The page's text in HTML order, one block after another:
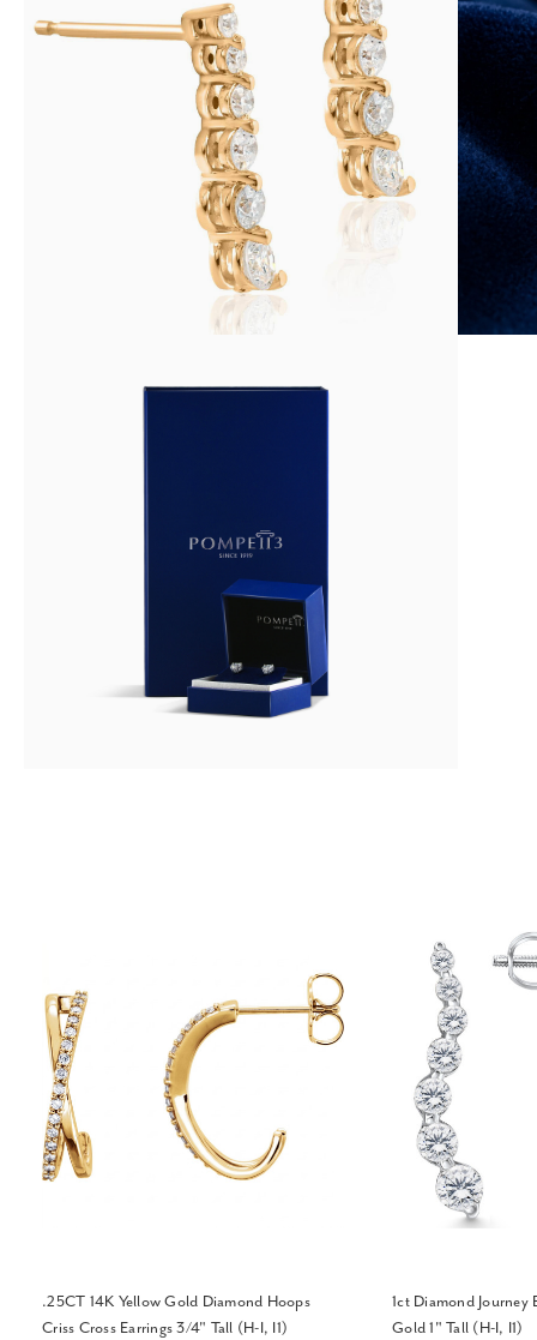
.25CT 14K Yellow Gold Diamond Hoops
Criss Cross Earrings 3/4" Tall (H-I, I1)
1ct Diamond Journey
Gold 1" Tall (H-I, I1)